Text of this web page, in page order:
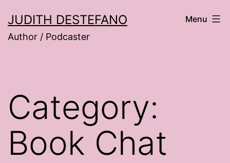
to
content
JUDITH DESTEFANO
Author / Podcaster
Menu
Category:
Book Chat